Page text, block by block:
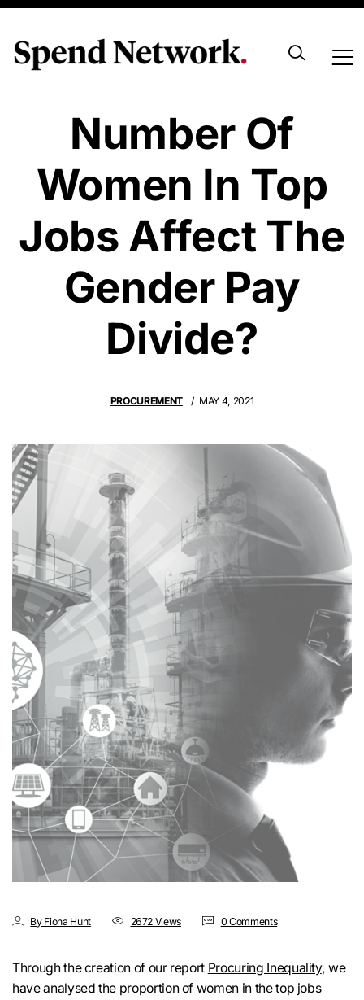
Does The
Number Of
Women In Top
Jobs Affect The
Gender Pay
Divide?
PROCUREMENT MAY 4, 2021
By Fiona Hunt 2672 Views 0 Comments
Through the creation of our report Procuring Inequality, we
have analysed the proportion of women in the top jobs